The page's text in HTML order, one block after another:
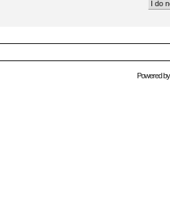
Powered